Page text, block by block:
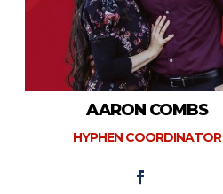
AARON COMBS
HYPHEN COORDINATOR